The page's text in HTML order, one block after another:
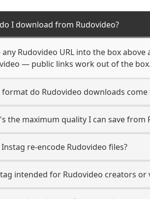
I download from Rudovideo?
any Rudovideo URL into the box
— public links work out of the box.
format do Rudovideo downloads come
the maximum quality I can save from
Instag re-encode Rudovideo files?
intended for Rudovideo creators or